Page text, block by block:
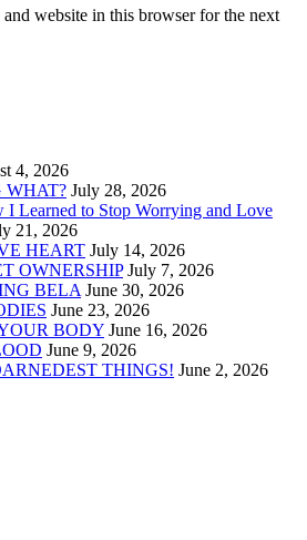
and website in this browser for the next
4, 2026
WHAT? July 28, 2026
I Learned to Stop Worrying and Love
21, 2026
HEART July 14, 2026
OWNERSHIP July 7, 2026
BELA June 30, 2026
June 23, 2026
BODY June 16, 2026
June 9, 2026
THINGS! June 2, 2026